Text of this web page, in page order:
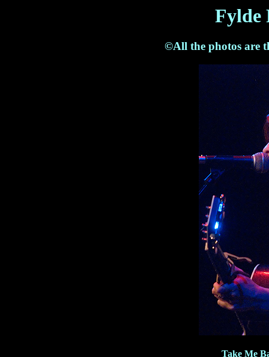
Fylde
©All the photos are
Take Me